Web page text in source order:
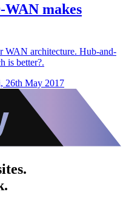
WAN makes
WAN architecture. Hub-and-
is better?.
26th May 2017